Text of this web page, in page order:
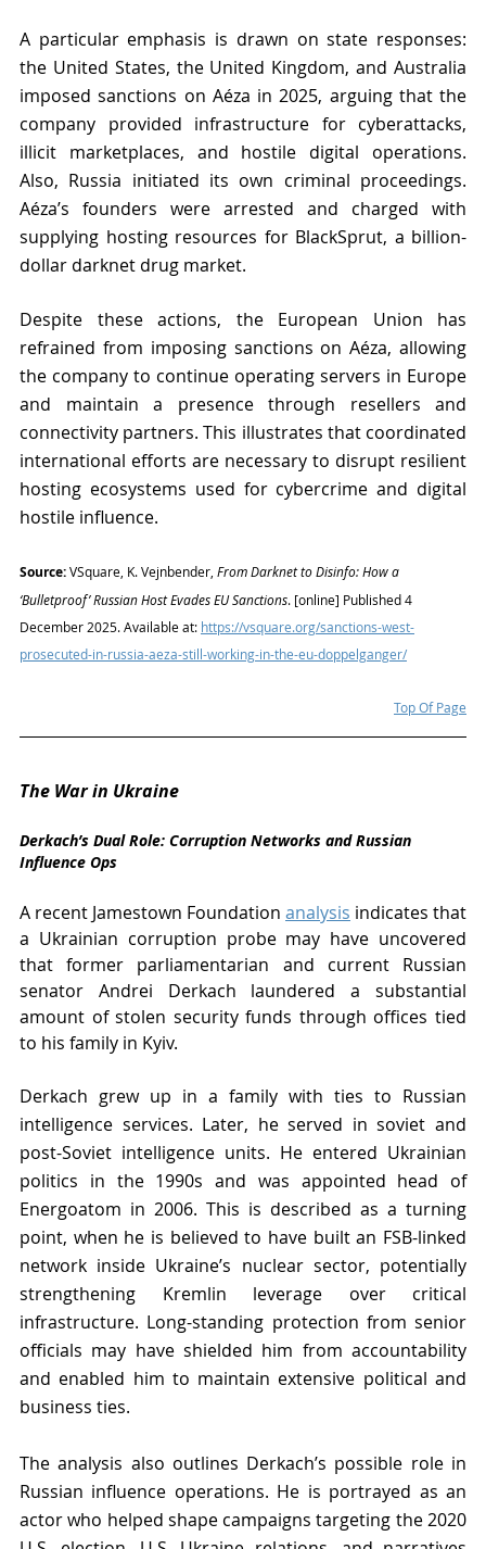
A particular emphasis is drawn on state responses:
the United States, the United Kingdom, and Australia
imposed sanctions on Aéza in 2025, arguing that the
company provided infrastructure for cyberattacks,
illicit marketplaces, and hostile digital operations.
Also, Russia initiated its own criminal proceedings.
Aéza’s founders were arrested and charged with
supplying hosting resources for BlackSprut, a billion-
dollar darknet drug market.
Despite these actions, the European Union has
refrained from imposing sanctions on Aéza, allowing
the company to continue operating servers in Europe
and maintain a presence through resellers and
connectivity partners. This illustrates that coordinated
international efforts are necessary to disrupt resilient
hosting ecosystems used for cybercrime and digital
hostile influence.
Source: VSquare, K. Vejnbender, From Darknet to Disinfo: How a
‘Bulletproof’ Russian Host Evades EU Sanctions. [online] Published 4
December 2025. Available at: https://vsquare.org/sanctions-west-
prosecuted-in-russia-aeza-still-working-in-the-eu-doppelganger/
Top Of Page
The War in Ukraine
Derkach’s Dual Role: Corruption Networks and Russian
Influence Ops
A recent Jamestown Foundation analysis indicates that
a Ukrainian corruption probe may have uncovered
that former parliamentarian and current Russian
senator Andrei Derkach laundered a substantial
amount of stolen security funds through offices tied
to his family in Kyiv.
Derkach grew up in a family with ties to Russian
intelligence services. Later, he served in soviet and
post-Soviet intelligence units. He entered Ukrainian
politics in the 1990s and was appointed head of
Energoatom in 2006. This is described as a turning
point, when he is believed to have built an FSB-linked
network inside Ukraine’s nuclear sector, potentially
strengthening Kremlin leverage over critical
infrastructure. Long-standing protection from senior
officials may have shielded him from accountability
and enabled him to maintain extensive political and
business ties.
The analysis also outlines Derkach’s possible role in
Russian influence operations. He is portrayed as an
actor who helped shape campaigns targeting the 2020